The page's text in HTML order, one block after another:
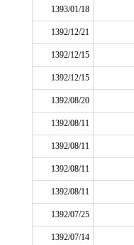
1393/01/18
1392/12/21
1392/12/15
1392/12/15
1392/08/20
1392/08/11
1392/08/11
1392/08/11
1392/08/11
1392/07/25
1392/07/14